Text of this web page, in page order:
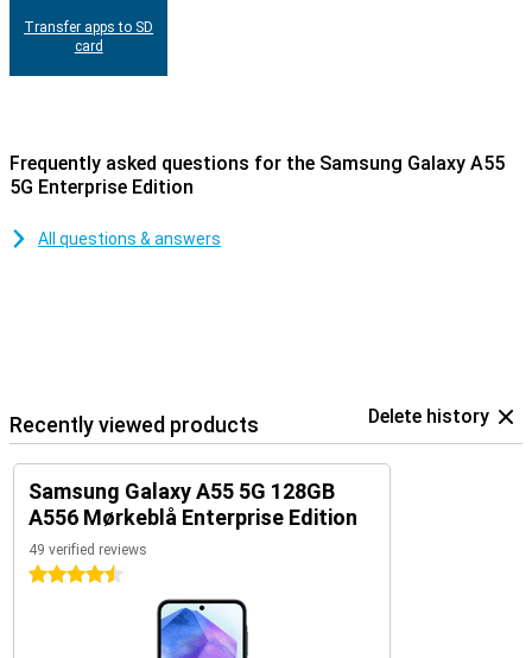
Transfer apps to SD
card
Frequently asked questions for the Samsung Galaxy A55
5G Enterprise Edition
All questions & answers
Recently viewed products Delete history
Samsung Galaxy A55 5G 128GB
A556 Mørkeblå Enterprise Edition
49 verified reviews
4.5 stars